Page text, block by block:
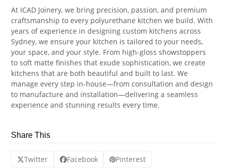
At ICAD Joinery, we bring precision, passion, and premium
craftsmanship to every polyurethane kitchen we build. With
years of experience in designing custom kitchens across
Sydney, we ensure your kitchen is tailored to your needs,
your space, and your style. From high-gloss showstoppers
to soft matte finishes that exude sophistication, we create
kitchens that are both beautiful and built to last. We
manage every step in-house—from consultation and design
to manufacture and installation—delivering a seamless
experience and stunning results every time.
Share This
Twitter Facebook Pinterest